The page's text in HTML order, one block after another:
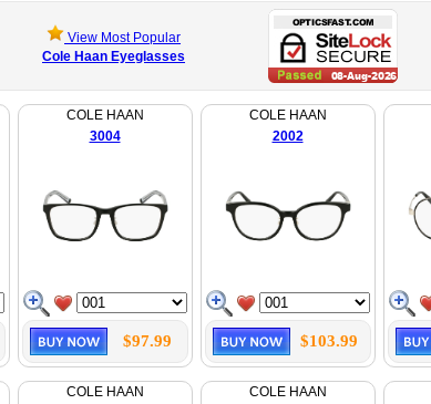
View Most Popular
Cole Haan Eyeglasses
COLE HAAN
3004
$97.99
COLE HAAN
2002
$103.99
COLE HAAN
COLE HAAN